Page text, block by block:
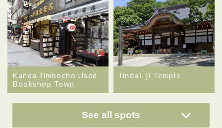
Kanda Jimbocho Used
Bookshop Town
Jindai-ji Temple
See all spots